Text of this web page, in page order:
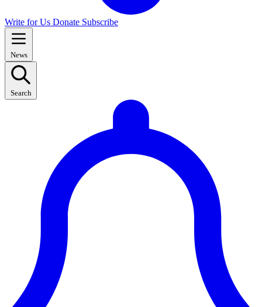
Write for Us Donate Subscribe
News
Search